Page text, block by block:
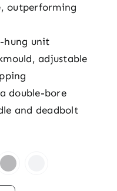
outperforming
hung unit
adjustable
double-bore
and deadbolt